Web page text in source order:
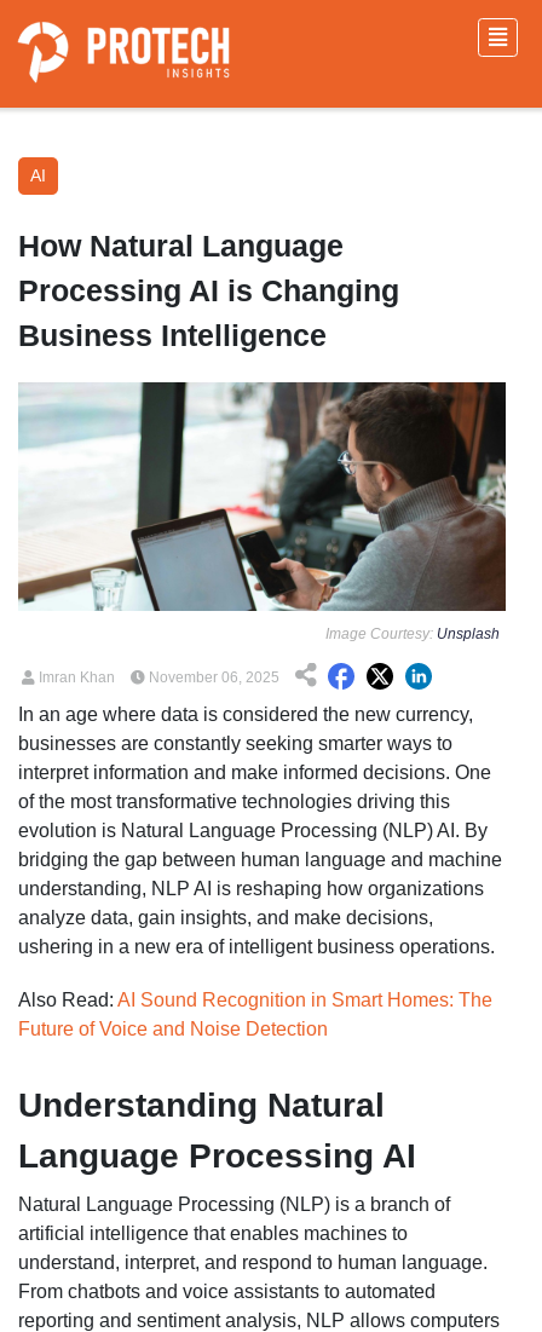
AI
How Natural Language
Processing AI is Changing
Business Intelligence
Image Courtesy: Unsplash
Imran Khan November 06, 2025
In an age where data is considered the new currency,
businesses are constantly seeking smarter ways to
interpret information and make informed decisions. One
of the most transformative technologies driving this
evolution is Natural Language Processing (NLP) AI. By
bridging the gap between human language and machine
understanding, NLP AI is reshaping how organizations
analyze data, gain insights, and make decisions,
ushering in a new era of intelligent business operations.
Also Read: AI Sound Recognition in Smart Homes: The
Future of Voice and Noise Detection
Understanding Natural
Language Processing AI
Natural Language Processing (NLP) is a branch of
artificial intelligence that enables machines to
understand, interpret, and respond to human language.
From chatbots and voice assistants to automated
reporting and sentiment analysis, NLP allows computers